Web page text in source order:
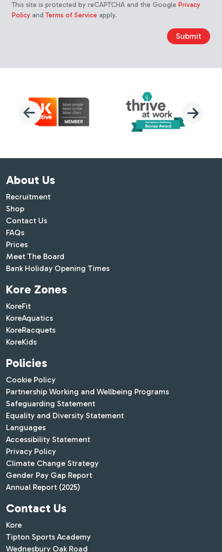
This site is protected by reCAPTCHA and the Google Privacy
Policy andTerms of Service apply.
Submit
About Us
Recruitment
Shop
Contact Us
FAQs
Prices
Meet The Board
Bank Holiday Opening Times
Kore Zones
KoreFit
KoreAquatics
KoreRacquets
KoreKids
Policies
Cookie Policy
Partnership Working and Wellbeing Programs
Safeguarding Statement
Equality and Diversity Statement
Languages
Accessibility Statement
Privacy Policy
Climate Change Strategy
Gender Pay Gap Report
Annual Report (2025)
Contact Us
Kore
Tipton Sports Academy
Wednesbury Oak Road